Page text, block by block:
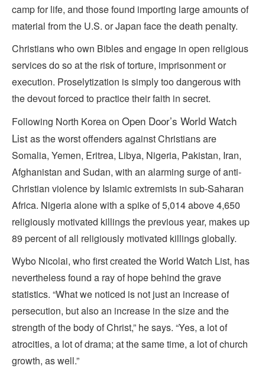
camp for life, and those found importing large amounts of
material from the U.S. or Japan face the death penalty.
Christians who own Bibles and engage in open religious
services do so at the risk of torture, imprisonment or
execution. Proselytization is simply too dangerous with
the devout forced to practice their faith in secret.
Following North Korea on Open Door’s World Watch
Listas the worst offenders against Christians are
Somalia, Yemen, Eritrea, Libya, Nigeria, Pakistan, Iran,
Afghanistan and Sudan, with an alarming surge of anti-
Christian violence by Islamic extremists in sub-Saharan
Africa. Nigeria alone with a spike of 5,014 above 4,650
religiously motivated killings the previous year, makes up
89 percent of all religiously motivated killings globally.
Wybo Nicolai, who first created the World Watch List, has
nevertheless found a ray of hope behind the grave
statistics. “What we noticed is not just an increase of
persecution, but also an increase in the size and the
strength of the body of Christ,” he says. “Yes, a lot of
atrocities, a lot of drama; at the same time, a lot of church
growth, as well.”